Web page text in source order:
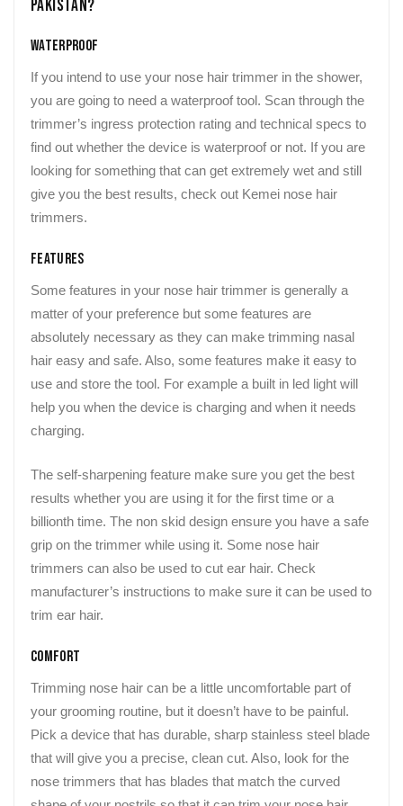
Pakistan?
Waterproof
If you intend to use your nose hair trimmer in the shower,
you are going to need a waterproof tool. Scan through the
trimmer’s ingress protection rating and technical specs to
find out whether the device is waterproof or not. If you are
looking for something that can get extremely wet and still
give you the best results, check out Kemei nose hair
trimmers.
Features
Some features in your nose hair trimmer is generally a
matter of your preference but some features are
absolutely necessary as they can make trimming nasal
hair easy and safe. Also, some features make it easy to
use and store the tool. For example a built in led light will
help you when the device is charging and when it needs
charging.
The self-sharpening feature make sure you get the best
results whether you are using it for the first time or a
billionth time. The non skid design ensure you have a safe
grip on the trimmer while using it. Some nose hair
trimmers can also be used to cut ear hair. Check
manufacturer’s instructions to make sure it can be used to
trim ear hair.
Comfort
Trimming nose hair can be a little uncomfortable part of
your grooming routine, but it doesn’t have to be painful.
Pick a device that has durable, sharp stainless steel blade
that will give you a precise, clean cut. Also, look for the
nose trimmers that has blades that match the curved